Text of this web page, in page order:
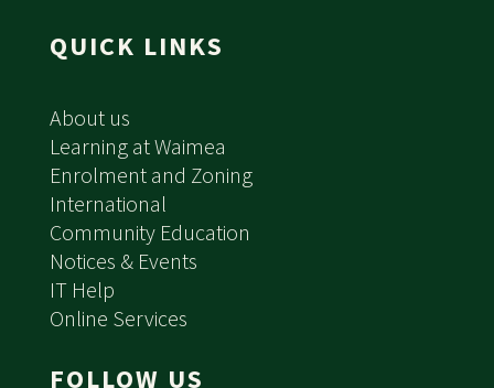
QUICK LINKS
About us
Learning at Waimea
Enrolment and Zoning
International
Community Education
Notices & Events
IT Help
Online Services
FOLLOW US